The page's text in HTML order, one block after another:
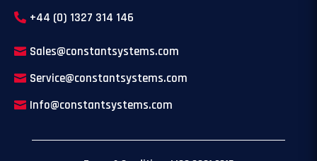
+44 (0) 1327 314 146
Sales@constantsystems.com
Service@constantsystems.com
Info@constantsystems.com